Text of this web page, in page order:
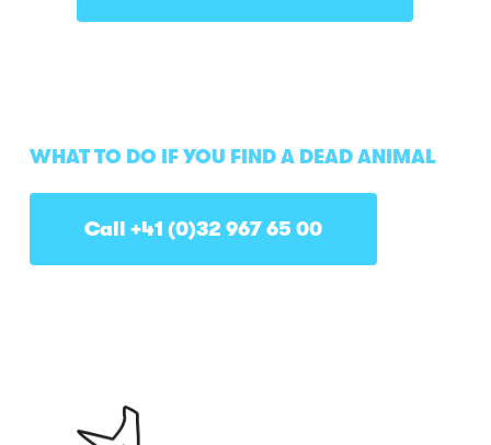
WHAT TO DO IF YOU FIND A DEAD ANIMAL
Call +41 (0)32 967 65 00